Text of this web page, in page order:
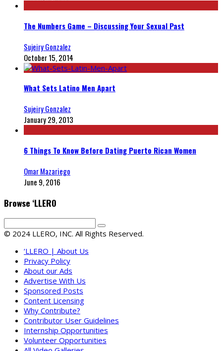
The Numbers Game – Discussing Your Sexual Past
Sujeiry Gonzalez
October 15, 2014
What Sets Latino Men Apart
Sujeiry Gonzalez
January 29, 2013
6 Things To Know Before Dating Puerto Rican Women
Omar Mazariego
June 9, 2016
Browse ‘LLERO
© 2024 LLERO, INC. All Rights Reserved.
‘LLERO | About Us
Privacy Policy
About our Ads
Advertise With Us
Sponsored Posts
Content Licensing
Why Contribute?
Contributor User Guidelines
Internship Opportunities
Volunteer Opportunities